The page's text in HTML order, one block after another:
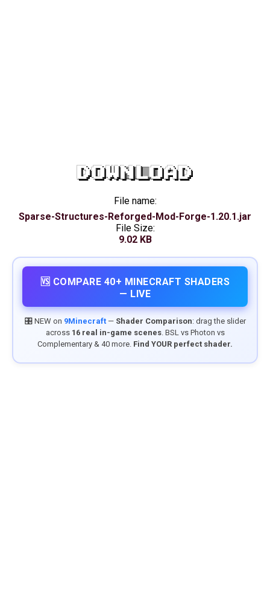
DOWNLOAD
File name:
Sparse-Structures-Reforged-Mod-Forge-1.20.1.jar
File Size:
9.02 KB
🆚 COMPARE 40+ MINECRAFT SHADERS
— LIVE
🎛️ NEW on 9Minecraft— Shader Comparison: drag the slider
across 16 real in-game scenes. BSL vs Photon vs
Complementary & 40 more. Find YOUR perfect shader.